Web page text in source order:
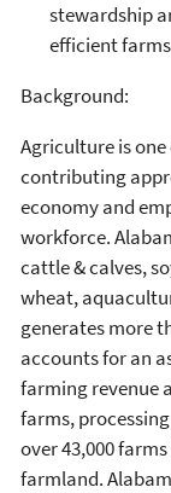
stewardship
efficient
Background:
Agriculture is
contributing
economy and
workforce.
cattle & calves,
wheat,
generates more
accounts for an
farming revenue
farms,
over 43,000
farmland.